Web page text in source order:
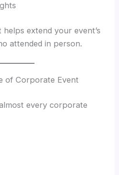
extend your event’s
attended in person.
of Corporate Event
every corporate